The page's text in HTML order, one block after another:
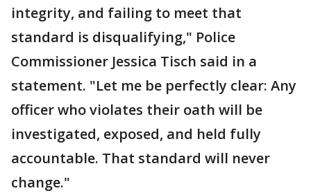
integrity, and failing to meet that
standard is disqualifying," Police
Commissioner Jessica Tisch said in a
statement. "Let me be perfectly clear: Any
officer who violates their oath will be
investigated, exposed, and held fully
accountable. That standard will never
change."